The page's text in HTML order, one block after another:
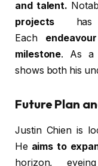
and talent.
projects has
Each
milestone. As a
shows both his
Future Plan
Justin Chien is
He aims to
horizon,